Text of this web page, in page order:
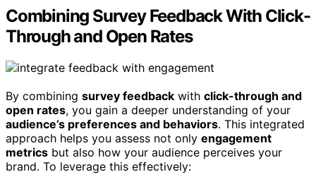
Combining Survey Feedback With Click-
Through and Open Rates
By combining survey feedback with click-through and
open rates, you gain a deeper understanding of your
audience’s preferences and behaviors. This integrated
approach helps you assess not only engagement
metrics but also how your audience perceives your
brand. To leverage this effectively: